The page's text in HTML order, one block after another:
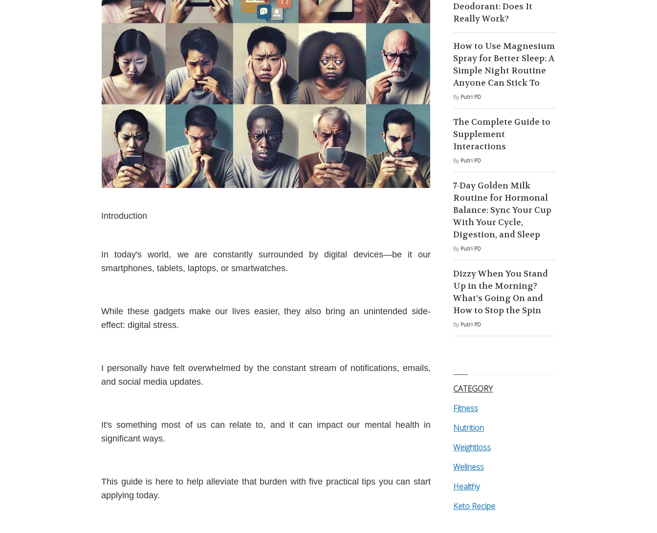
Introduction
In today's world, we are constantly surrounded by digital devices—be it our
smartphones, tablets, laptops, or smartwatches.
While these gadgets make our lives easier, they also bring an unintended side-
effect: digital stress.
I personally have felt overwhelmed by the constant stream of notifications, emails,
and social media updates.
It's something most of us can relate to, and it can impact our mental health in
significant ways.
This guide is here to help alleviate that burden with five practical tips you can start
applying today.
Deodorant: Does It
Really Work?
How to Use Magnesium
Spray for Better Sleep: A
Simple Night Routine
Anyone Can Stick To
By Putri PD
The Complete Guide to
Supplement
Interactions
By Putri PD
7-Day Golden Milk
Routine for Hormonal
Balance: Sync Your Cup
With Your Cycle,
Digestion, and Sleep
By Putri PD
Dizzy When You Stand
Up in the Morning?
What’s Going On and
How to Stop the Spin
By Putri PD
CATEGORY
Fitness
Nutrition
Weightloss
Wellness
Healthy
Keto Recipe